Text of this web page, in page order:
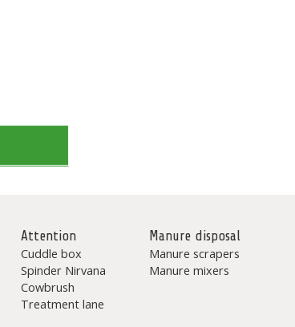
Attention
Cuddle box
Spinder Nirvana
Cowbrush
Treatment lane
Manure disposal
Manure scrapers
Manure mixers